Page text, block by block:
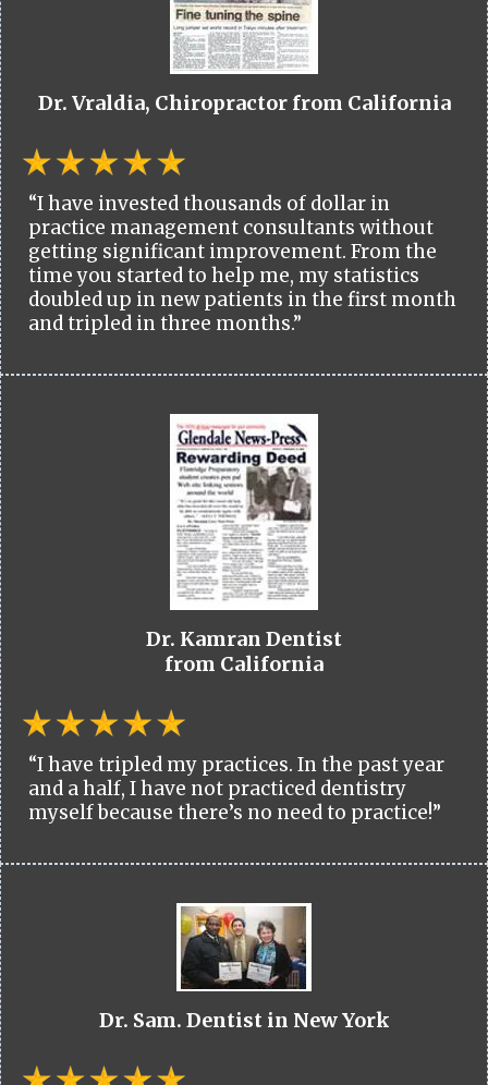
Dr. Vraldia, Chiropractor from California
“I have invested thousands of dollar in
practice management consultants without
getting significant improvement. From the
time you started to help me, my statistics
doubled up in new patients in the first month
and tripled in three months.”
Dr. Kamran Dentist
from California
“I have tripled my practices. In the past year
and a half, I have not practiced dentistry
myself because there’s no need to practice!”
Dr. Sam. Dentist in New York